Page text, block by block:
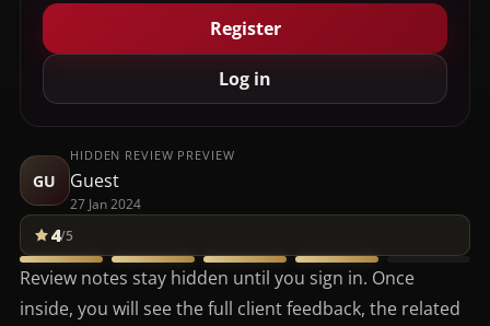
Register
Log in
GU
HIDDEN REVIEW PREVIEW
Guest
27 Jan 2024
4/5
Review notes stay hidden until you sign in. Once
inside, you will see the full client feedback, the related